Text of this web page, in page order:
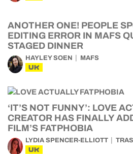
ANOTHER ONE! PEOPLE
EDITING ERROR IN MAFS
STAGED DINNER
HAYLEY SOEN MAFS
UK
‘IT’S NOT FUNNY’: LOVE
CREATOR HAS FINALLY
FILM’S FATPHOBIA
LYDIA SPENCER-ELLIOTT
UK